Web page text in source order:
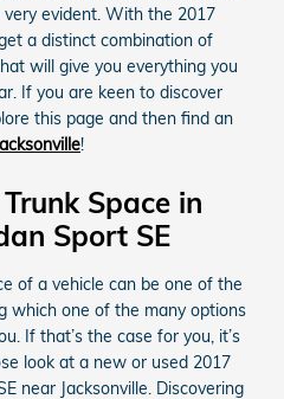
evident. With the 2017
a distinct combination of
will give you everything you
If you are keen to discover
this page and then find an
!
Space in
Sport SE
of a vehicle can be one of the
which one of the many options
If that’s the case for you, it’s
look at a new or used 2017
near Jacksonville. Discovering